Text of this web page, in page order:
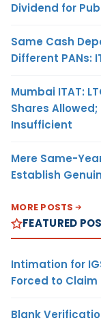
Dividend for
Same Cash
Different PANs:
Mumbai ITAT:
Shares
Insufficient
Mere Same-
Establish
MORE POSTS
FEATURED
Intimation for
Forced to
Blank